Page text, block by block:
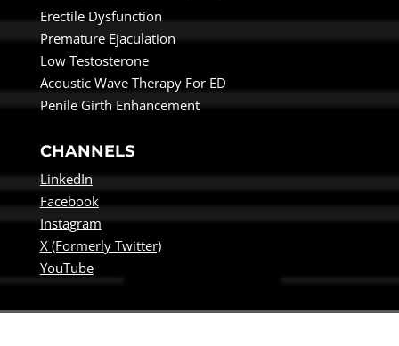
Erectile Dysfunction
Premature Ejaculation
Low Testosterone
Acoustic Wave Therapy For ED
Penile Girth Enhancement
CHANNELS
LinkedIn
Facebook
Instagram
X (Formerly Twitter)
YouTube